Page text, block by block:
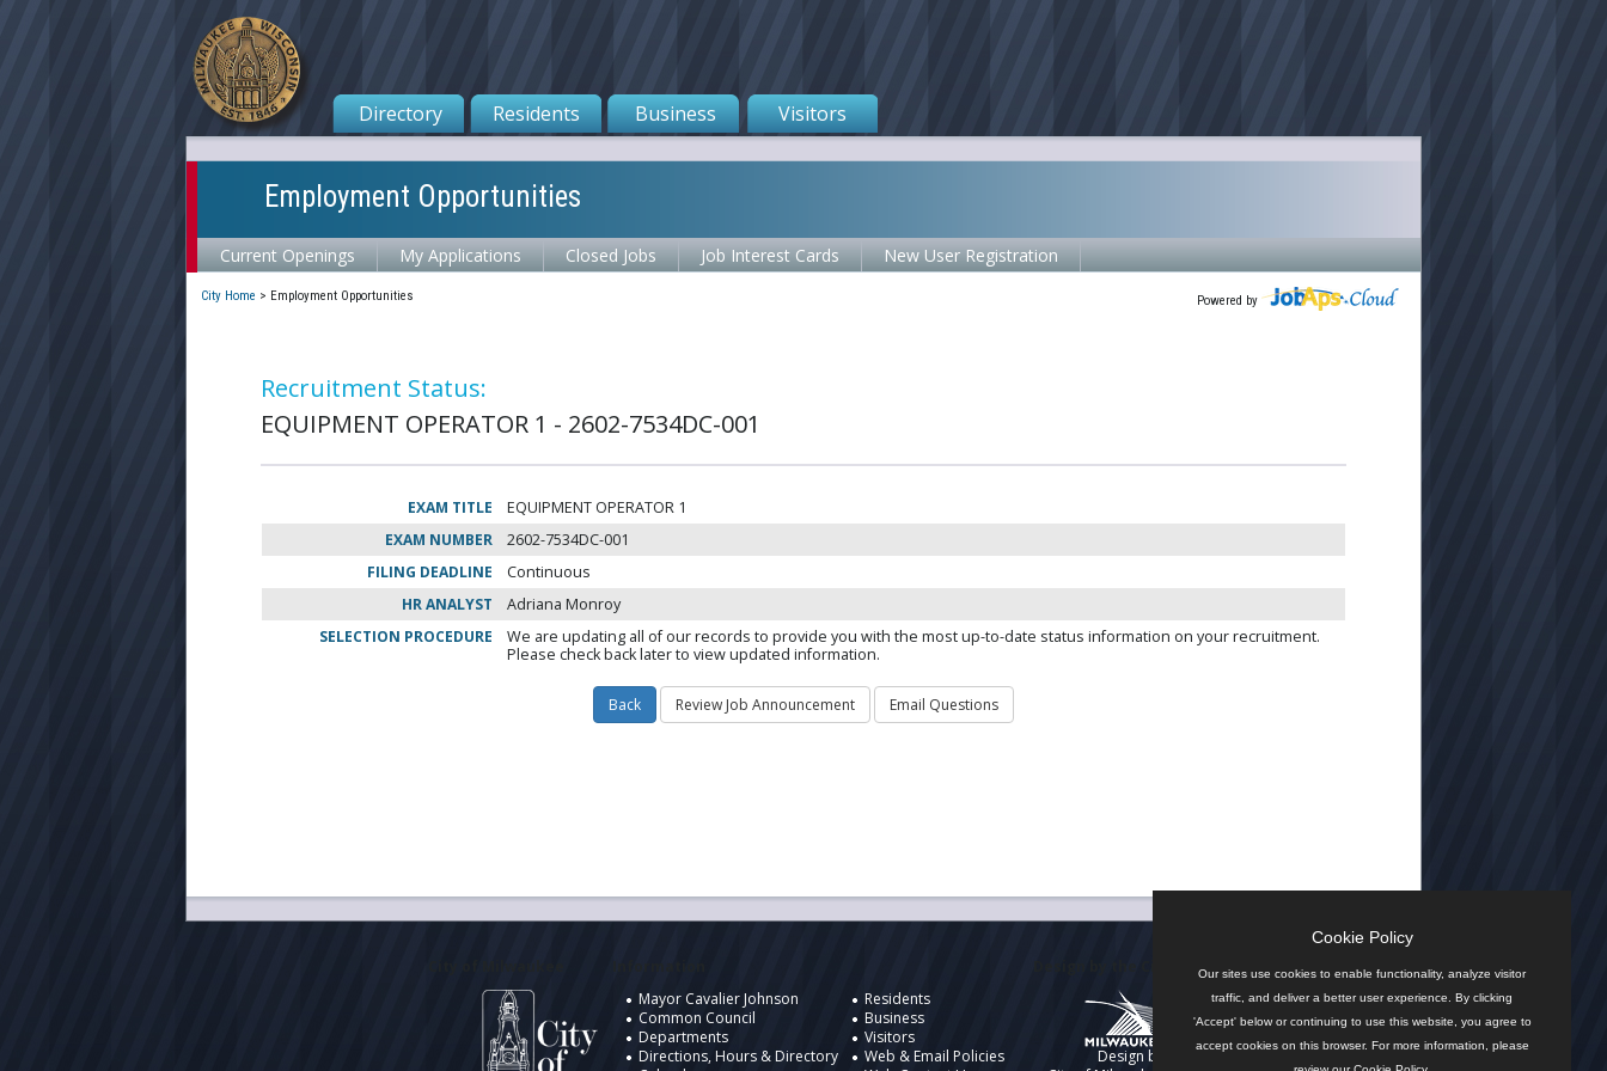
Directory Residents Business Visitors
Employment Opportunities
Current Openings My Applications Closed Jobs Job Interest Cards New User Registration
Powered by
City Home > Employment Opportunities
Recruitment Status:
EQUIPMENT OPERATOR 1 - 2602-7534DC-001
EXAM TITLE
EQUIPMENT OPERATOR 1
EXAM NUMBER
2602-7534DC-001
FILING DEADLINE
Continuous
HR ANALYST
Adriana Monroy
SELECTION PROCEDURE
We are updating all of our records to provide you with the most up-to-date status information on your recruitment.
Please check back later to view updated information.
Mayor Cavalier Johnson
Common Council
Departments
Directions, Hours & Directory
Residents
Business
Visitors
Web & Email Policies
Design by
Cookie Policy
Our sites use cookies to enable functionality, analyze visitor
traffic, and deliver a better user experience. By clicking
'Accept' below or continuing to use this website, you agree to
accept cookies on this browser. For more information, please